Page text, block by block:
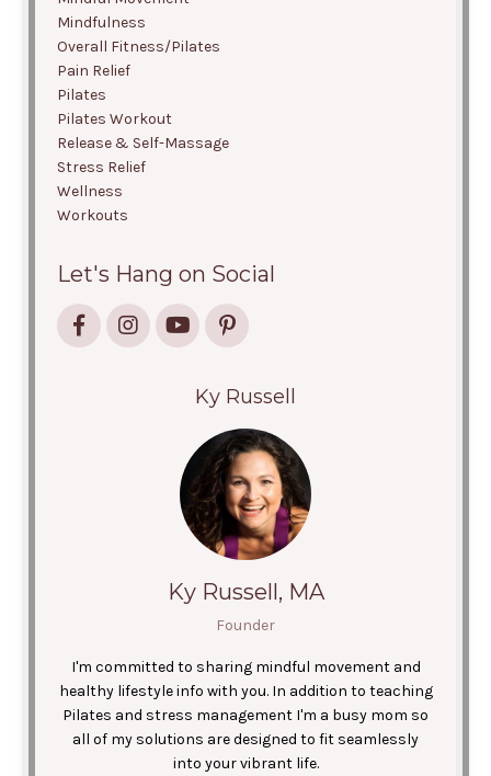
Mindfulness
Overall Fitness/pilates
Pain Relief
Pilates
Pilates Workout
Release & Self-Massage
Stress Relief
Wellness
Workouts
Let's Hang on Social
Ky Russell
Ky Russell, MA
Founder
I'm committed to sharing mindful movement and
healthy lifestyle info with you. In addition to teaching
Pilates and stress management I'm a busy mom so
all of my solutions are designed to fit seamlessly
into your vibrant life.